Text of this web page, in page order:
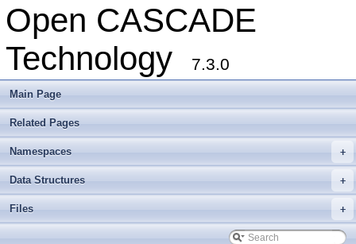
Open CASCADE
Technology
7.3.0
Main Page
Related Pages
+
Namespaces
+
Data Structures
+
Files